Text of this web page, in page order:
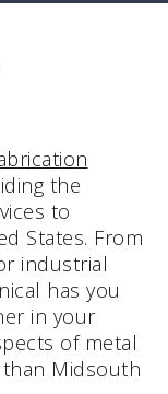
the
to
States. From
industrial
has you
in your
of metal
Midsouth